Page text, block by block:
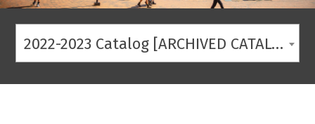
2022-2023 Catalog [ARCHIVED CATALOG]